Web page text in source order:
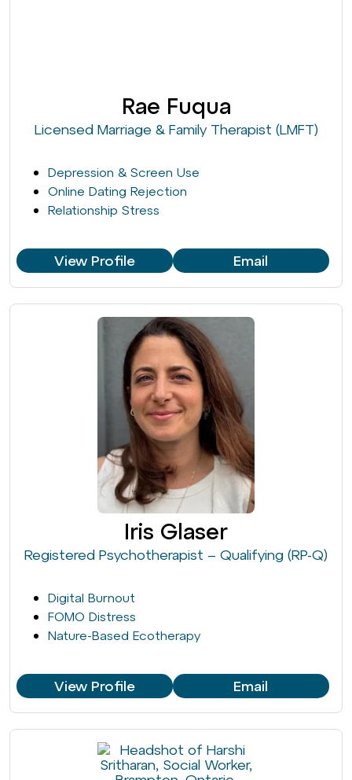
Rae Fuqua
Licensed Marriage & Family Therapist (LMFT)
Depression & Screen Use
Online Dating Rejection
Relationship Stress
View Profile Email
Iris Glaser
Registered Psychotherapist – Qualifying (RP-Q)
Digital Burnout
FOMO Distress
Nature-Based Ecotherapy
View Profile Email